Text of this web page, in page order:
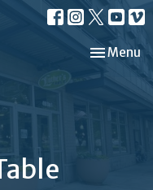
Toggle
Menu